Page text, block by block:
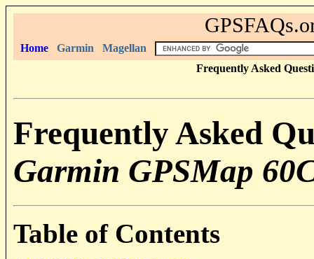
Home Garmin
Magellan
Frequently Asked
Frequently Asked
Garmin GPSMap
Table of Contents